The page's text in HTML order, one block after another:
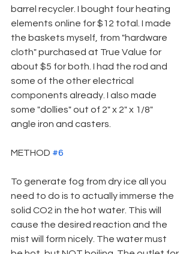
barrel recycler. I bought four heating
elements online for $12 total. I made
the baskets myself, from "hardware
cloth" purchased at True Value for
about $5 for both. I had the rod and
some of the other electrical
components already. I also made
some "dollies" out of 2" x 2" x 1/8"
angle iron and casters.
METHOD #6
To generate fog from dry ice all you
need to do is to actually immerse the
solid CO2 in the hot water. This will
cause the desired reaction and the
mist will form nicely. The water must